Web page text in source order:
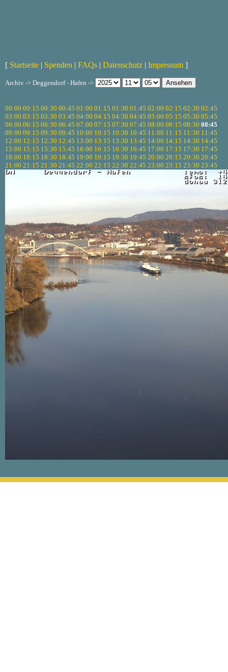
[ Startseite | Spenden | FAQs | Datenschutz | Impressum ]
Archiv -> Deggendorf - Hafen ->
00:00 00:15 00:30 00:45 01:00 01:15 01:30 01:45 02:00 02:15 02:30 02:45
03:00 03:15 03:30 03:45 04:00 04:15 04:30 04:45 05:00 05:15 05:30 05:45
06:00 06:15 06:30 06:45 07:00 07:15 07:30 07:45 08:00 08:15 08:30 08:45
09:00 09:15 09:30 09:45 10:00 10:15 10:30 10:45 11:00 11:15 11:30 11:45
12:00 12:15 12:30 12:45 13:00 13:15 13:30 13:45 14:00 14:15 14:30 14:45
15:00 15:15 15:30 15:45 16:00 16:15 16:30 16:45 17:00 17:15 17:30 17:45
18:00 18:15 18:30 18:45 19:00 19:15 19:30 19:45 20:00 20:15 20:30 20:45
21:00 21:15 21:30 21:45 22:00 22:15 22:30 22:45 23:00 23:15 23:30 23:45